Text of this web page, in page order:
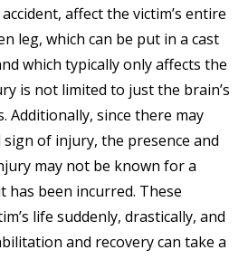
affect the victim’s entire
leg, which can be put in a cast
which typically only affects the
is not limited to just the brain’s
Additionally, since there may
of injury, the presence and
may not be known for a
been incurred. These
life suddenly, drastically, and
and recovery can take a